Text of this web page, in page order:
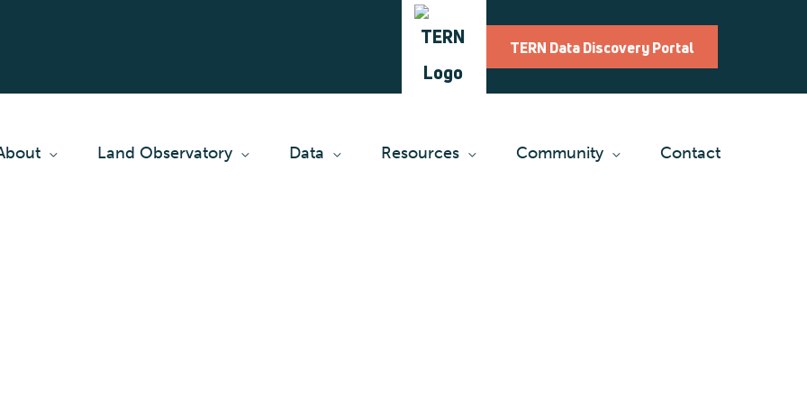
TERN Data Discovery Portal
Land Observatory Data Resources Community Contact